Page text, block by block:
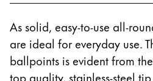
Cambodia
EnglishKhmer
Malaysia
English
As solid, easy-to-use all-
are ideal for everyday use.
ballpoints is evident from
top quality, stainless-steel